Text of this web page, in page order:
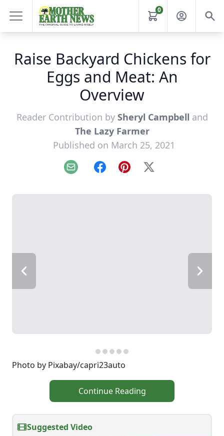
0
Raise Backyard Chickens for
Eggs and Meat: An
Overview
Reader Contribution by Sheryl Campbell and
The Lazy Farmer
Published on March 25, 2021
Email FacebookPinterest
X
Photo by Pixabay/capri23auto
Continue Reading
Suggested Video